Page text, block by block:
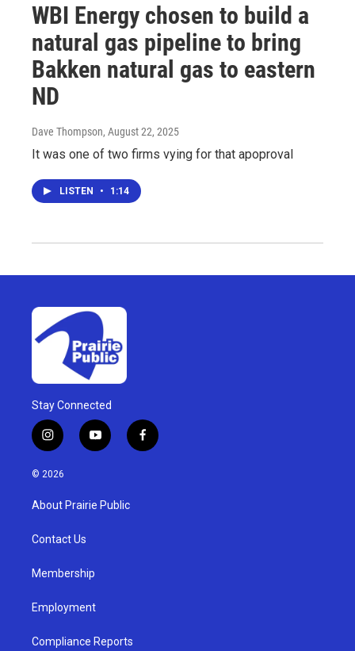
WBI Energy chosen to build a
natural gas pipeline to bring
Bakken natural gas to eastern
ND
Dave Thompson, August 22, 2025
It was one of two firms vying for that apoproval
LISTEN • 1:14
Stay Connected
i
n
s
g
a
y
o
u
b
f
a
© 2026
About Prairie Public
Contact Us
Membership
Employment
Compliance Reports